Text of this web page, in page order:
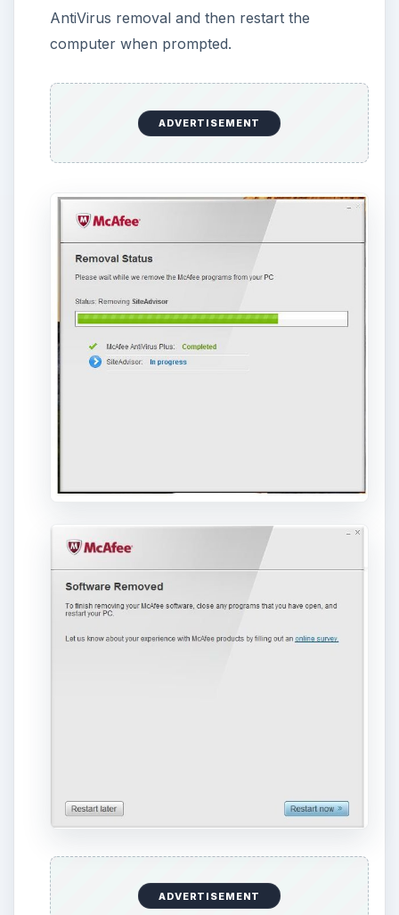
The McAfee AntiVirus Plus and SiteAdvisor
should be removed already but to complete
usingMcAfee Consumer Products Removal
tool(MCPR.exe). Double-click MCPR.exe on
your desktop and allow it to clean the
computer for any traces by McAfee programs.
Reboot the computer again.
If you want to view the log soon, you can opt
not to reboot, then click the “View Log” button
which should have similar information as what